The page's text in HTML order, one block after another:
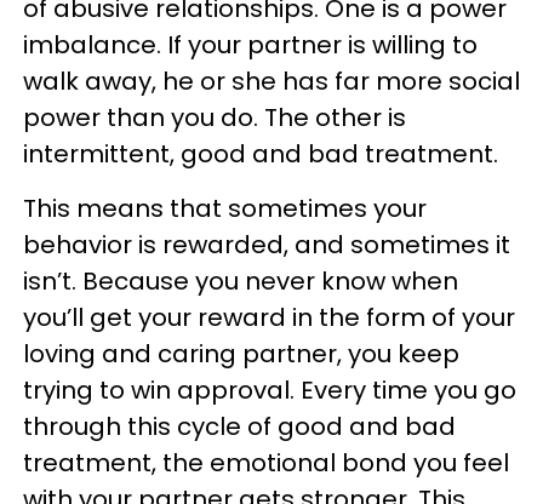
of abusive relationships. One is a power
imbalance. If your partner is willing to
walk away, he or she has far more social
power than you do. The other is
intermittent, good and bad treatment.
This means that sometimes your
behavior is rewarded, and sometimes it
isn’t. Because you never know when
you’ll get your reward in the form of your
loving and caring partner, you keep
trying to win approval. Every time you go
through this cycle of good and bad
treatment, the emotional bond you feel